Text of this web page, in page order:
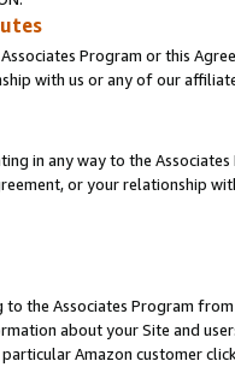
Program or this
with us or any of our
in any way to the
or your relationship
the Associates Program
about your Site and
Amazon customer